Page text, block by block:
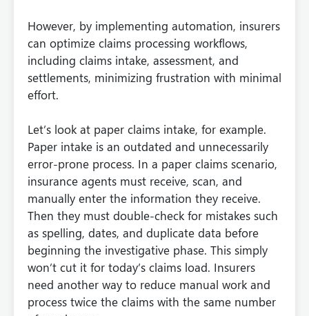
However, by implementing automation, insurers
can optimize claims processing workflows,
including claims intake, assessment, and
settlements, minimizing frustration with minimal
effort.
Let’s look at paper claims intake, for example.
Paper intake is an outdated and unnecessarily
error-prone process. In a paper claims scenario,
insurance agents must receive, scan, and
manually enter the information they receive.
Then they must double-check for mistakes such
as spelling, dates, and duplicate data before
beginning the investigative phase. This simply
won’t cut it for today’s claims load. Insurers
need another way to reduce manual work and
process twice the claims with the same number